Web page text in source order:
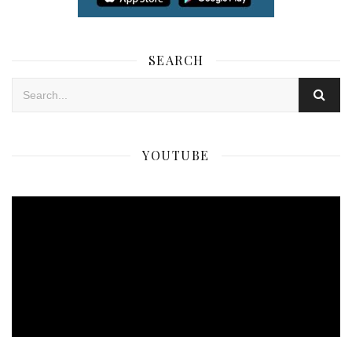
SEARCH
YOUTUBE